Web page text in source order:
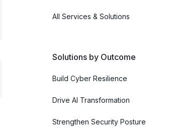
All Services & Solutions
Solutions by Outcome
Build Cyber Resilience
Drive AI Transformation
Strengthen Security Posture